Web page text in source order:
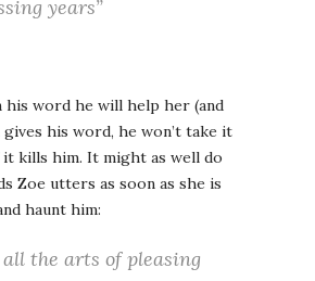
years”
his word he will help her (and
his word, he won’t take it
it kills him. It might as well do
Zoe utters as soon as she is
haunt him:
all the arts of pleasing